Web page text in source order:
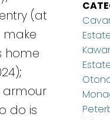
(at
home
armour
do is